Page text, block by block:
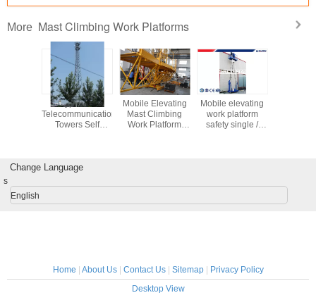
More Mast Climbing Work Platforms
Types Of
Telecommunication
Towers Self
Mobile Elevating
Mast Climbing
Work Platform
Mobile elevating
work platform
safety single /
Change Language
s
English
Home About Us| Contact Us| Sitemap|
Privacy Policy
Desktop View